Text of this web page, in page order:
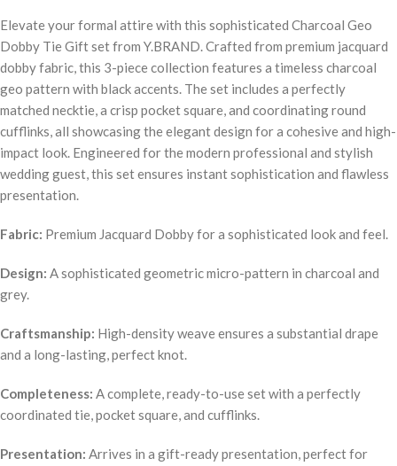
Elevate your formal attire with this sophisticated Charcoal Geo
Dobby Tie Gift set from Y.BRAND. Crafted from premium jacquard
dobby fabric, this 3-piece collection features a timeless charcoal
geo pattern with black accents. The set includes a perfectly
matched necktie, a crisp pocket square, and coordinating round
cufflinks, all showcasing the elegant design for a cohesive and high-
impact look. Engineered for the modern professional and stylish
wedding guest, this set ensures instant sophistication and flawless
presentation.
Fabric: Premium Jacquard Dobby for a sophisticated look and feel.
Design: A sophisticated geometric micro-pattern in charcoal and
grey.
Craftsmanship: High-density weave ensures a substantial drape
and a long-lasting, perfect knot.
Completeness: A complete, ready-to-use set with a perfectly
coordinated tie, pocket square, and cufflinks.
Presentation: Arrives in a gift-ready presentation, perfect for